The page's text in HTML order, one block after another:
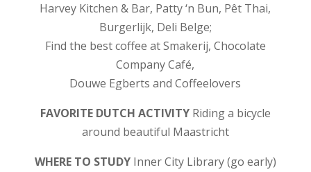
Harvey Kitchen & Bar, Patty ‘n Bun, Pêt Thai,
Burgerlijk, Deli Belge;
Find the best coffee at Smakerij, Chocolate
Company Café,
Douwe Egberts and Coffeelovers
FAVORITE DUTCH ACTIVITY Riding a bicycle
around beautiful Maastricht
WHERE TO STUDY Inner City Library (go early)